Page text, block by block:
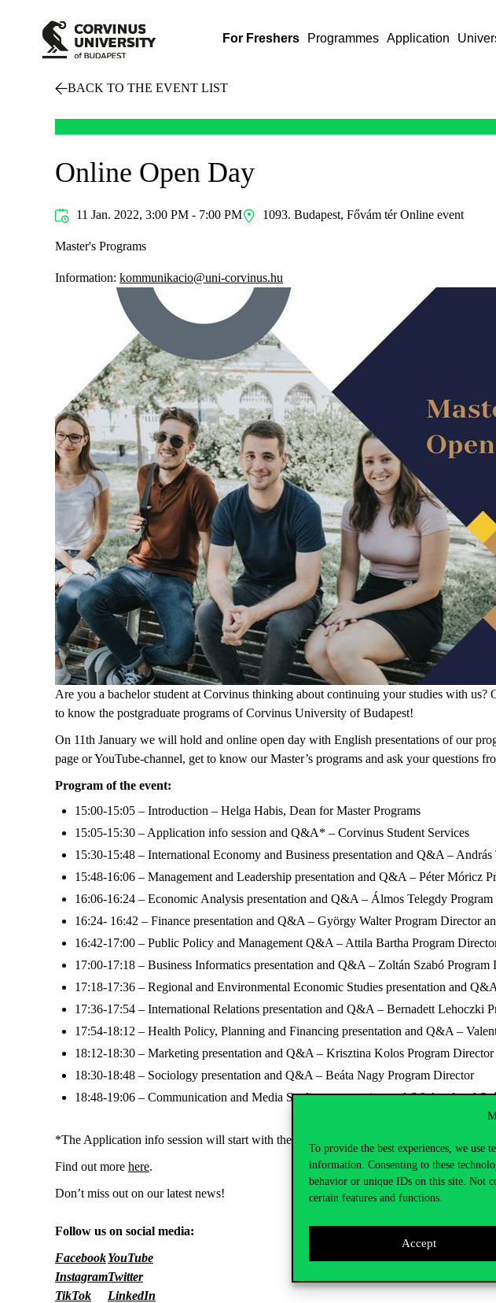
To provide the best experiences, we use
information. Consenting to these
behavior or unique IDs on this site. Not
certain features and functions.
Accept
For Freshers Programmes Application
BACK TO THE EVENT LIST
Online Open Day
11 Jan. 2022, 3:00 PM - 7:00 PM 1093. Budapest, Fővám tér Online event
Master's Programs
Information: kommunikacio@uni-corvinus.hu
Are you a bachelor student at Corvinus thinking about continuing your studies with
to know the postgraduate programs of Corvinus University of Budapest!
On 11th January we will hold and online open day with English presentations of our
page or YouTube-channel, get to know our Master’s programs and ask your questions
Program of the event:
15:00-15:05 – Introduction – Helga Habis, Dean for Master Programs
15:05-15:30 – Application info session and Q&A* – Corvinus Student Services
15:30-15:48 – International Economy and Business presentation and Q&A –
15:48-16:06 – Management and Leadership presentation and Q&A – Péter Móricz
16:06-16:24 – Economic Analysis presentation and Q&A – Álmos Telegdy
16:24- 16:42 – Finance presentation and Q&A – György Walter Program Director
16:42-17:00 – Public Policy and Management Q&A – Attila Bartha Program
17:00-17:18 – Business Informatics presentation and Q&A – Zoltán Szabó Program
17:18-17:36 – Regional and Environmental Economic Studies presentation and
17:36-17:54 – International Relations presentation and Q&A – Bernadett Lehoczki
17:54-18:12 – Health Policy, Planning and Financing presentation and Q&A –
18:12-18:30 – Marketing presentation and Q&A – Krisztina Kolos Program Director
18:30-18:48 – Sociology presentation and Q&A – Beáta Nagy Program Director
18:48-19:06 – Communication and Media Studies presentation and Q&A – Antal
*The Application info session will start with the application process for international
Find out more here.
Don’t miss out on our latest news!
Follow us on social media:
Facebook
Instagram
TikTok
YouTube
Twitter
LinkedIn